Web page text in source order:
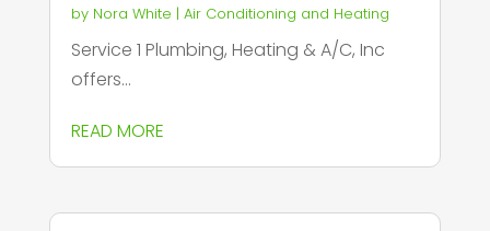
by Nora White | Air Conditioning and Heating
Service 1 Plumbing, Heating & A/C, Inc
offers...
READ MORE